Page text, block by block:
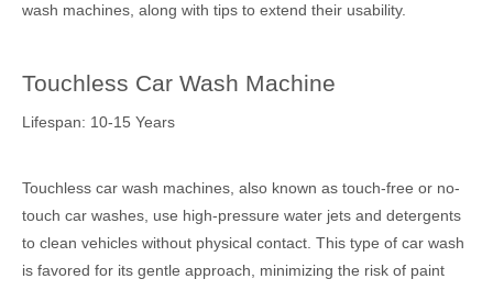
wash machines, along with tips to extend their usability.
Touchless Car Wash Machine
Lifespan: 10-15 Years
Touchless car wash machines, also known as touch-free or no-
touch car washes, use high-pressure water jets and detergents
to clean vehicles without physical contact. This type of car wash
is favored for its gentle approach, minimizing the risk of paint